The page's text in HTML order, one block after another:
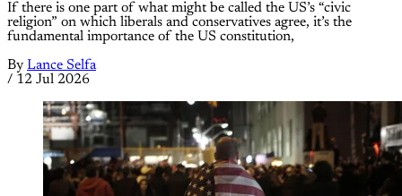
If there is one part of what might be called the US’s “civic
religion” on which liberals and conservatives agree, it’s the
fundamental importance of the US constitution,
By Lance Selfa
/ 12 Jul 2026